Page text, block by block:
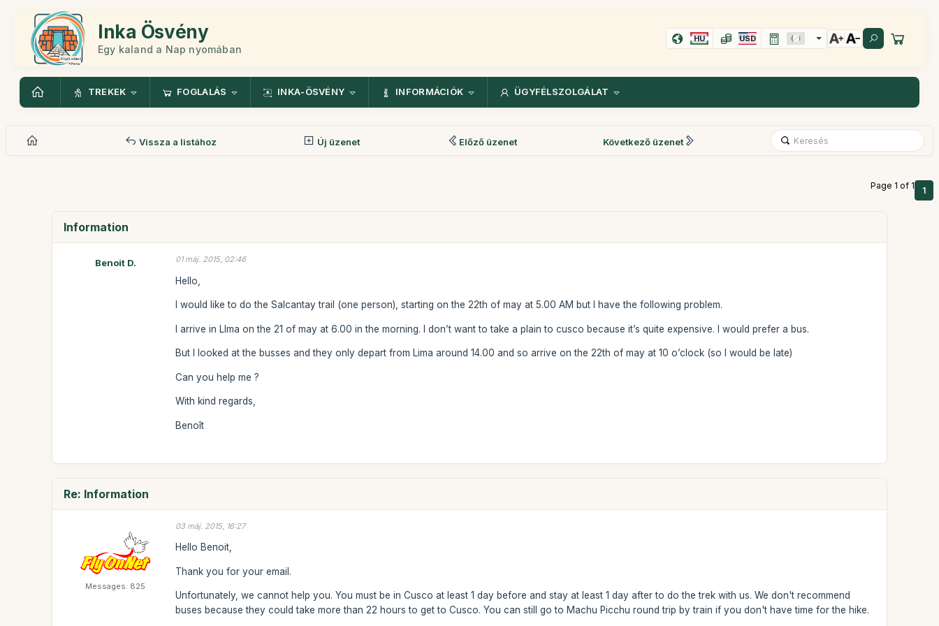
Inka Ösvény
Egy kaland a Nap nyomában
HU USD
TREKEK FOGLALÁS INKA-ÖSVÉNY INFORMÁCIÓK ÜGYFÉLSZOLGÁLAT
Vissza a listához Új üzenet Előző üzenet Következő üzenet
Page 1 of 1 1
Information
Benoit D. 01 máj. 2015, 02:46
Hello,
I would like to do the Salcantay trail (one person), starting on the 22th of may at 5.00 AM but I have the following problem.
I arrive in LIma on the 21 of may at 6.00 in the morning. I don’t want to take a plain to cusco because it’s quite expensive. I would prefer a bus.
But I looked at the busses and they only depart from Lima around 14.00 and so arrive on the 22th of may at 10 o’clock (so I would be late)
Can you help me ?
With kind regards,
Benoît
Re: Information
Messages: 825
03 máj. 2015, 16:27
Hello Benoit,
Thank you for your email.
Unfortunately, we cannot help you. You must be in Cusco at least 1 day before and stay at least 1 day after to do the trek with us. We don't recommend
buses because they could take more than 22 hours to get to Cusco. You can still go to Machu Picchu round trip by train if you don't have time for the hike.